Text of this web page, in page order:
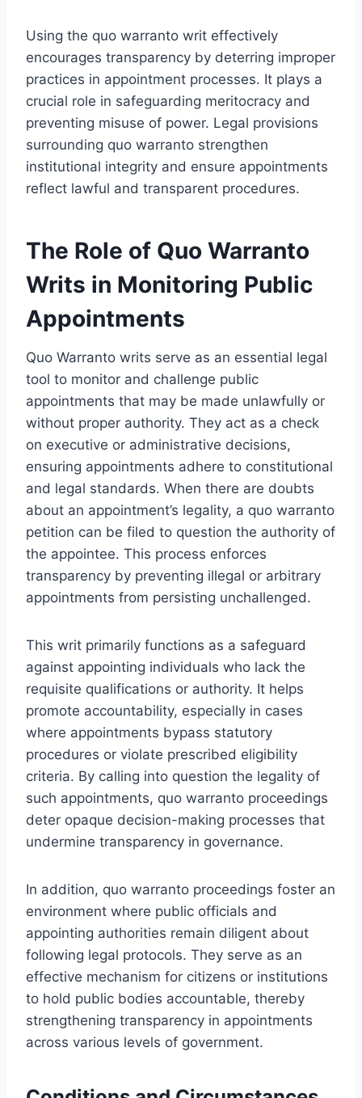
Using the quo warranto writ effectively
encourages transparency by deterring improper
practices in appointment processes. It plays a
crucial role in safeguarding meritocracy and
preventing misuse of power. Legal provisions
surrounding quo warranto strengthen
institutional integrity and ensure appointments
reflect lawful and transparent procedures.
The Role of Quo Warranto
Writs in Monitoring Public
Appointments
Quo Warranto writs serve as an essential legal
tool to monitor and challenge public
appointments that may be made unlawfully or
without proper authority. They act as a check
on executive or administrative decisions,
ensuring appointments adhere to constitutional
and legal standards. When there are doubts
about an appointment’s legality, a quo warranto
petition can be filed to question the authority of
the appointee. This process enforces
transparency by preventing illegal or arbitrary
appointments from persisting unchallenged.
This writ primarily functions as a safeguard
against appointing individuals who lack the
requisite qualifications or authority. It helps
promote accountability, especially in cases
where appointments bypass statutory
procedures or violate prescribed eligibility
criteria. By calling into question the legality of
such appointments, quo warranto proceedings
deter opaque decision-making processes that
undermine transparency in governance.
In addition, quo warranto proceedings foster an
environment where public officials and
appointing authorities remain diligent about
following legal protocols. They serve as an
effective mechanism for citizens or institutions
to hold public bodies accountable, thereby
strengthening transparency in appointments
across various levels of government.